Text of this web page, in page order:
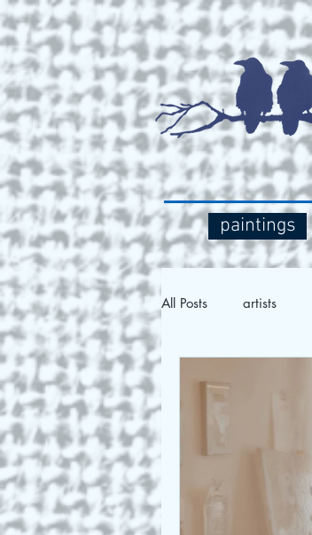
paintings
All Posts artists
Who we are
Honest Animals